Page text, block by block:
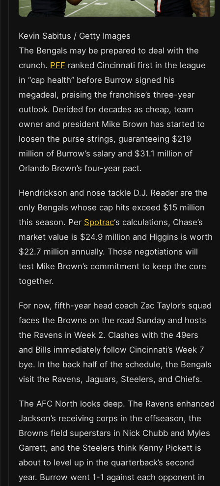
Kevin Sabitus / Getty Images
The Bengals may be prepared to deal with the
crunch. PFF ranked Cincinnati first in the league
in “cap health” before Burrow signed his
megadeal, praising the franchise’s three-year
outlook. Derided for decades as cheap, team
owner and president Mike Brown has started to
loosen the purse strings, guaranteeing $219
million of Burrow’s salary and $31.1 million of
Orlando Brown’s four-year pact.
Hendrickson and nose tackle D.J. Reader are the
only Bengals whose cap hits exceed $15 million
this season. Per Spotrac‘s calculations, Chase’s
market value is $24.9 million and Higgins is worth
$22.7 million annually. Those negotiations will
test Mike Brown’s commitment to keep the core
together.
For now, fifth-year head coach Zac Taylor’s squad
faces the Browns on the road Sunday and hosts
the Ravens in Week 2. Clashes with the 49ers
and Bills immediately follow Cincinnati’s Week 7
bye. In the back half of the schedule, the Bengals
visit the Ravens, Jaguars, Steelers, and Chiefs.
The AFC North looks deep. The Ravens enhanced
Jackson’s receiving corps in the offseason, the
Browns field superstars in Nick Chubb and Myles
Garrett, and the Steelers think Kenny Pickett is
about to level up in the quarterback’s second
year. Burrow went 1-1 against each opponent in